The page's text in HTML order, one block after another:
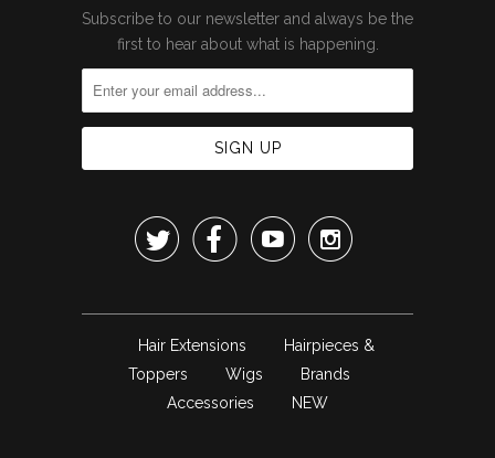
Subscribe to our newsletter and always be the
first to hear about what is happening.
   
Hair Extensions
Hairpieces &
Toppers
Wigs
Brands
Accessories
NEW